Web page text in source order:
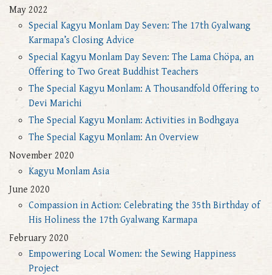
May 2022
Special Kagyu Monlam Day Seven: The 17th Gyalwang
Karmapa’s Closing Advice
Special Kagyu Monlam Day Seven: The Lama Chöpa, an
Offering to Two Great Buddhist Teachers
The Special Kagyu Monlam: A Thousandfold Offering to
Devi Marichi
The Special Kagyu Monlam: Activities in Bodhgaya
The Special Kagyu Monlam: An Overview
November 2020
Kagyu Monlam Asia
June 2020
Compassion in Action: Celebrating the 35th Birthday of
His Holiness the 17th Gyalwang Karmapa
February 2020
Empowering Local Women: the Sewing Happiness
Project